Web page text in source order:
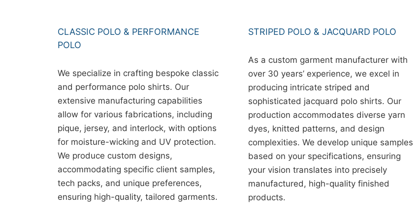
CLASSIC POLO & PERFORMANCE
POLO
We specialize in crafting bespoke classic
and performance polo shirts. Our
extensive manufacturing capabilities
allow for various fabrications, including
pique, jersey, and interlock, with options
for moisture-wicking and UV protection.
We produce custom designs,
accommodating specific client samples,
tech packs, and unique preferences,
ensuring high-quality, tailored garments.
STRIPED POLO & JACQUARD POLO
As a custom garment manufacturer with
over 30 years’ experience, we excel in
producing intricate striped and
sophisticated jacquard polo shirts. Our
production accommodates diverse yarn
dyes, knitted patterns, and design
complexities. We develop unique samples
based on your specifications, ensuring
your vision translates into precisely
manufactured, high-quality finished
products.